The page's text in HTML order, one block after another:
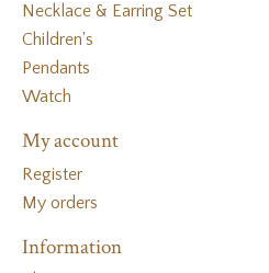
Necklace & Earring Set
Children's
Pendants
Watch
My account
Register
My orders
Information